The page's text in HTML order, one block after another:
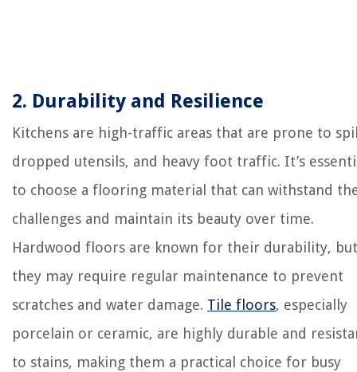
2. Durability and Resilience
Kitchens are high-traffic areas that are prone to
dropped utensils, and heavy foot traffic. It’s
to choose a flooring material that can withstand
challenges and maintain its beauty over time.
Hardwood floors are known for their durability, but
they may require regular maintenance to prevent
scratches and water damage. Tile floors, especially
porcelain or ceramic, are highly durable and
to stains, making them a practical choice for busy